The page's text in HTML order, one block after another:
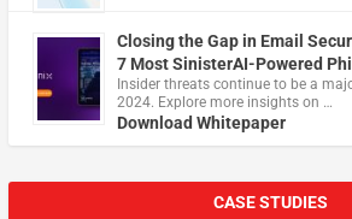
Closing the Gap in Email
7 Most SinisterAI-Powered
Insider threats continue to be a
2024. Explore more insights on …
Download Whitepaper
CASE STUDIES